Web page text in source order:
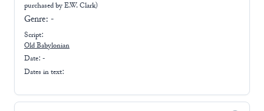
purchased by E.W. Clark)
Genre: -
Script:
Old Babylonian
Date: -
Dates in text: